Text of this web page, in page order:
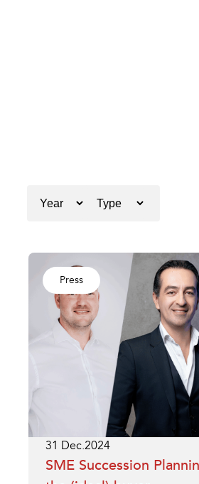
Press
31 Dec.2024
SME Succession